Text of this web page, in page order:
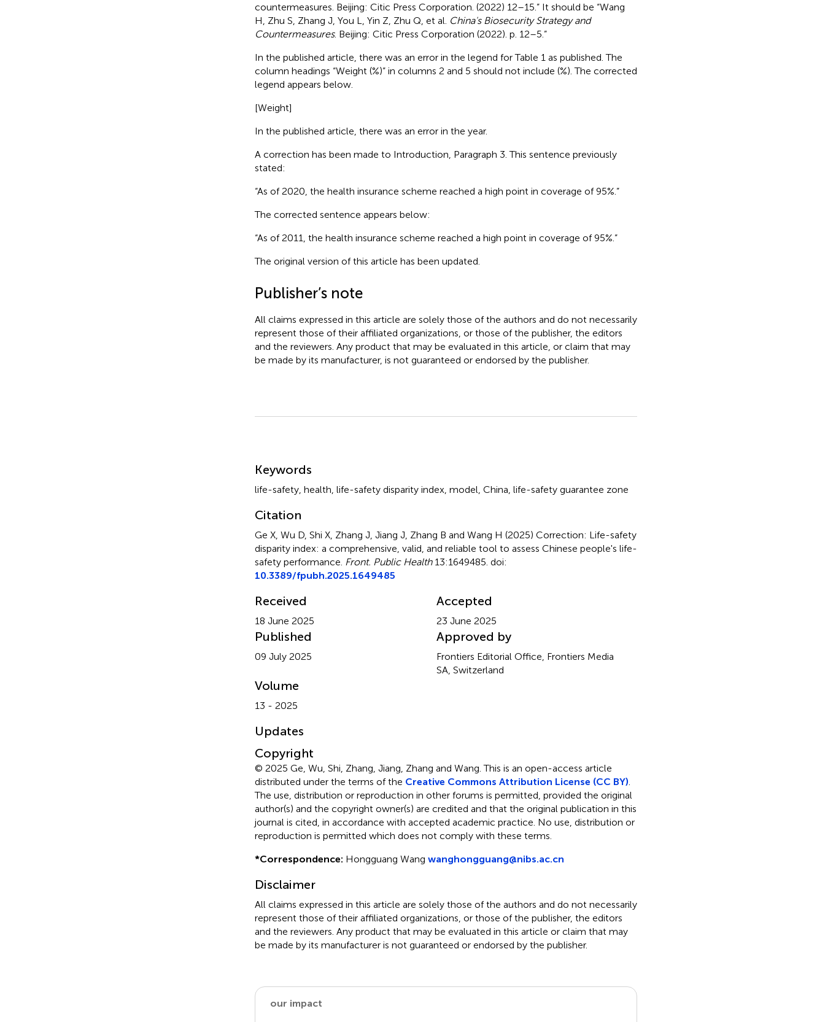
countermeasures. Beijing: Citic Press Corporation. (2022) 12–15.” It should be “Wang
H, Zhu S, Zhang J, You L, Yin Z, Zhu Q, et al. China's Biosecurity Strategy and
Countermeasures. Beijing: Citic Press Corporation (2022). p. 12–5.”
In the published article, there was an error in the legend for Table 1 as published. The
column headings “Weight (%)” in columns 2 and 5 should not include (%). The corrected
legend appears below.
[Weight]
In the published article, there was an error in the year.
A correction has been made to Introduction, Paragraph 3. This sentence previously
stated:
“As of 2020, the health insurance scheme reached a high point in coverage of 95%.”
The corrected sentence appears below:
“As of 2011, the health insurance scheme reached a high point in coverage of 95%.”
The original version of this article has been updated.
Publisher’s note
All claims expressed in this article are solely those of the authors and do not necessarily
represent those of their affiliated organizations, or those of the publisher, the editors
and the reviewers. Any product that may be evaluated in this article, or claim that may
be made by its manufacturer, is not guaranteed or endorsed by the publisher.
Keywords
life-safety, health life-safety disparity index model China life-safety guarantee zone
Citation
Ge X, Wu D, Shi X, Zhang J, Jiang J, Zhang B and Wang H (2025) Correction: Life-safety
disparity index: a comprehensive, valid, and reliable tool to assess Chinese people's life-
safety performance Front. Public Health13:1649485. doi:
10.3389/fpubh.2025.1649485
Received
18 June 2025
Accepted
23 June 2025
Published
09 July 2025
Approved by
Frontiers Editorial Office, Frontiers Media
SA, Switzerland
Volume
13 - 2025
Updates
Copyright
© 2025 Ge, Wu, Shi, Zhang, Jiang, Zhang and Wang.This is an open-access article
distributed under the terms of the Creative Commons Attribution License (CC BY)
The use, distribution or reproduction in other forums is permitted, provided the original
author(s) and the copyright owner(s) are credited and that the original publication in this
journal is cited, in accordance with accepted academic practice. No use, distribution or
reproduction is permitted which does not comply with these terms.
*Correspondence: Hongguang Wang wanghongguang@nibs.ac.cn
Disclaimer
All claims expressed in this article are solely those of the authors and do not necessarily
represent those of their affiliated organizations, or those of the publisher, the editors
and the reviewers. Any product that may be evaluated in this article or claim that may
be made by its manufacturer is not guaranteed or endorsed by the publisher.
our impact